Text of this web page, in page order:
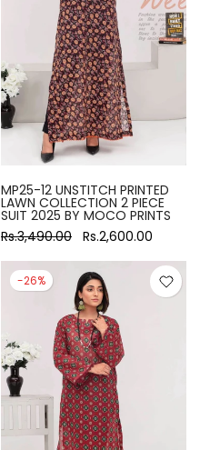
MP25-12 UNSTITCH PRINTED
LAWN COLLECTION 2 PIECE
SUIT 2025 BY MOCO PRINTS
Rs.3,490.00 Rs.2,600.00
-26%